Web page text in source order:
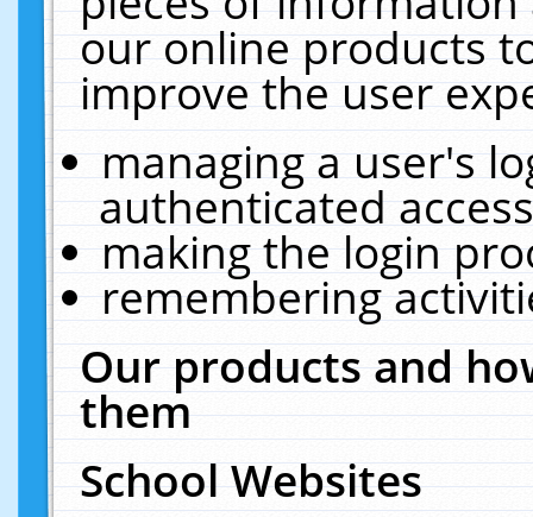
our online products
improve the user
managing a user's
authenticated
making the login
remembering
Our products and
them
School Websites